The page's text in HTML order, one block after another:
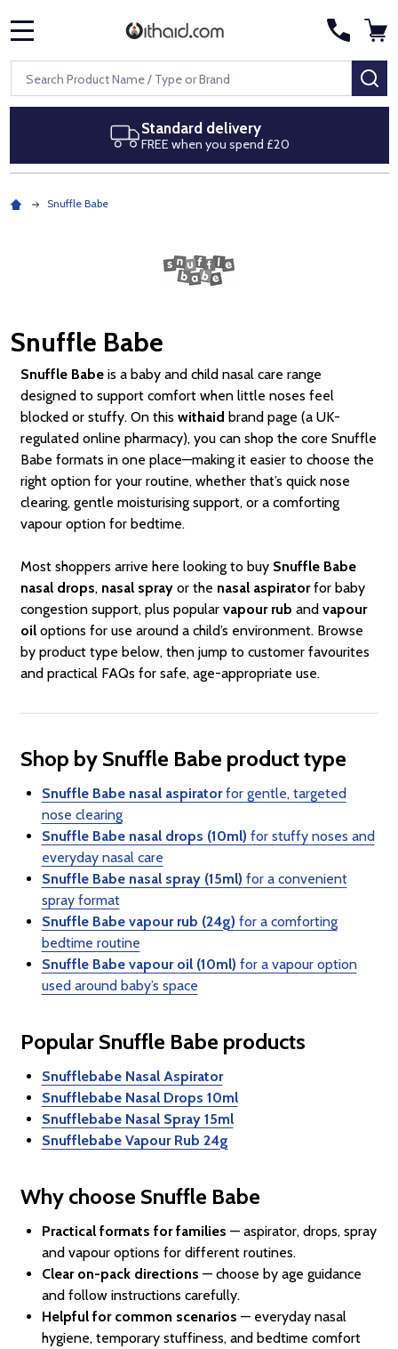
Search
Next day delivery
Royal Mail Special Delivery by 1pm
Snuffle Babe
Snuffle Babe
Snuffle Babeis a baby and child nasal care range
designed to support comfort when little noses feel
blocked or stuffy. On this withaid brand page (a UK-
regulated online pharmacy), you can shop the core Snuffle
Babe formats in one place—making it easier to choose the
right option for your routine, whether that’s quick nose
clearing, gentle moisturising support, or a comforting
vapour option for bedtime.
Most shoppers arrive here looking to buy Snuffle Babe
nasal drops, nasal sprayor the nasal aspiratorfor baby
congestion support, plus popular vapour rub and vapour
oiloptions for use around a child’s environment. Browse
by product type below, then jump to customer favourites
and practical FAQs for safe, age-appropriate use.
Shop by Snuffle Babe product type
Snuffle Babe nasal aspiratorfor gentle, targeted
nose clearing
Snuffle Babe nasal drops (10ml) for stuffy noses and
everyday nasal care
Snuffle Babe nasal spray (15ml) for a convenient
spray format
Snuffle Babe vapour rub (24g) for a comforting
bedtime routine
Snuffle Babe vapour oil (10ml) for a vapour option
used around baby’s space
Popular Snuffle Babe products
Snufflebabe Nasal Aspirator
Snufflebabe Nasal Drops 10ml
Snufflebabe Nasal Spray 15ml
Snufflebabe Vapour Rub 24g
Why choose Snuffle Babe
Practical formats for families — aspirator, drops, spray
and vapour options for different routines.
Clear on-pack directions — choose by age guidance
and follow instructions carefully.
Helpful for common scenarios — everyday nasal
hygiene, temporary stuffiness, and bedtime comfort